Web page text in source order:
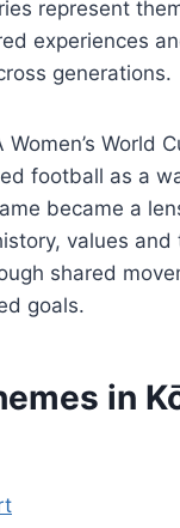
represent
experiences
generations.
Women’s World
football as a
became a
values
shared
goals.
in